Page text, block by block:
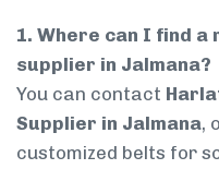
1. Where can I find
supplier in Jalmana?
You can contact
Supplier in Jalmana,
customized belts for